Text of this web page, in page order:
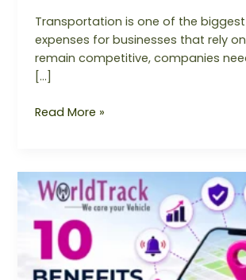
Transportation is one of the
expenses for businesses that rely
remain competitive, companies
[…]
Read More »
Top
10
Benefits
of
Installing
a